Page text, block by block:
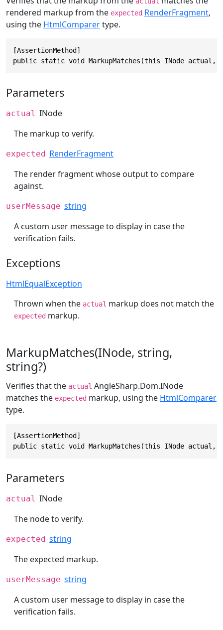
rendered markup from the expected RenderFragment,
using the HtmlComparertype.
[AssertionMethod]
public static void MarkupMatches(this INode actual,
Parameters
actual INode
The markup to verify.
expected RenderFragment
The render fragment whose output to compare
against.
userMessage string
A custom user message to display in case the
verification fails.
Exceptions
HtmlEqualException
Thrown when the actual markup does not match the
expected markup.
MarkupMatches(INode, string,
string?)
Verifies that the actual AngleSharp.Dom.INode
matches the expected markup, using the HtmlComparer
type.
[AssertionMethod]
public static void MarkupMatches(this INode actual,
Parameters
actual INode
The node to verify.
expected string
The expected markup.
userMessage string
A custom user message to display in case the
verification fails.